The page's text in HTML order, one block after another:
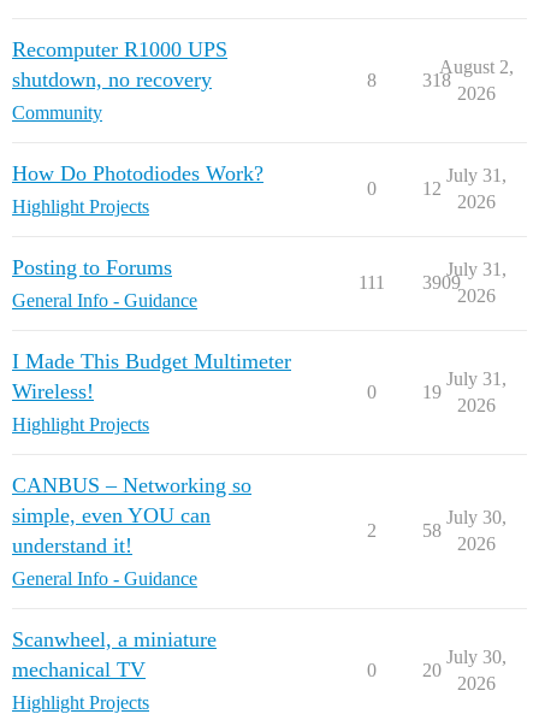
Recomputer R1000 UPS
shutdown, no recovery
Community
8 318
August 2,
2026
How Do Photodiodes Work?
Highlight Projects
0 12
July 31,
2026
Posting to Forums
General Info - Guidance
111 3909
July 31,
2026
I Made This Budget Multimeter
Wireless!
Highlight Projects
0 19
July 31,
2026
CANBUS – Networking so
simple, even YOU can
understand it!
General Info - Guidance
2 58
July 30,
2026
Scanwheel, a miniature
mechanical TV
Highlight Projects
0 20
July 30,
2026